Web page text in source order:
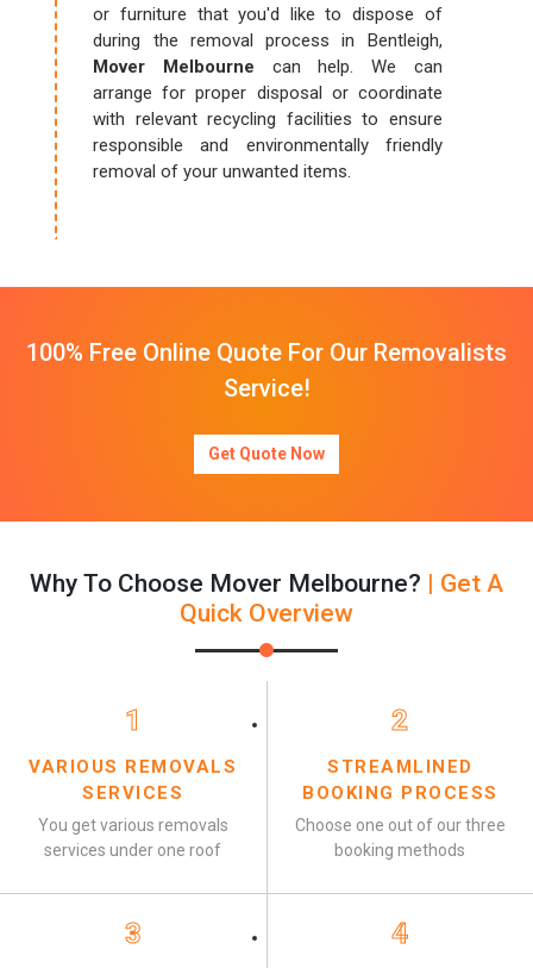
or furniture that you'd like to dispose of
during the removal process in Bentleigh,
Mover Melbourne can help. We can
arrange for proper disposal or coordinate
with relevant recycling facilities to ensure
responsible and environmentally friendly
removal of your unwanted items.
100% Free Online Quote For Our Removalists
Service!
Get Quote Now
Why To Choose Mover Melbourne? | Get A
Quick Overview
1
VARIOUS REMOVALS
SERVICES
You get various removals
services under one roof
2
STREAMLINED
BOOKING PROCESS
Choose one out of our three
booking methods
3 4